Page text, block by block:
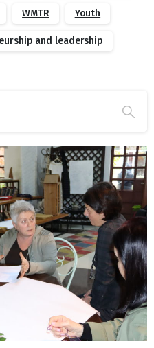
WMTR Youth
and leadership